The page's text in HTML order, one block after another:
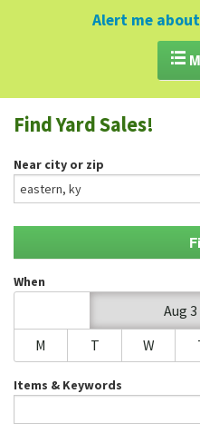
FIND YARD SALES
GARAGE SALE GUIDE
BLOG
Alert me

Find Yard Sales!
Near city or zip
When
Aug
M
T W
Items & Keywords